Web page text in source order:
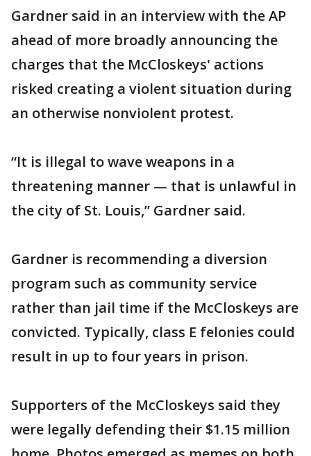
Gardner said in an interview with the AP
ahead of more broadly announcing the
charges that the McCloskeys' actions
risked creating a violent situation during
an otherwise nonviolent protest.
“It is illegal to wave weapons in a
threatening manner — that is unlawful in
the city of St. Louis,” Gardner said.
Gardner is recommending a diversion
program such as community service
rather than jail time if the McCloskeys are
convicted. Typically, class E felonies could
result in up to four years in prison.
Supporters of the McCloskeys said they
were legally defending their $1.15 million